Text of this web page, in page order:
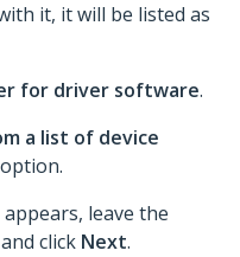
it, it will be listed as
for driver software.
a list of device
option.
leave the
click Next.